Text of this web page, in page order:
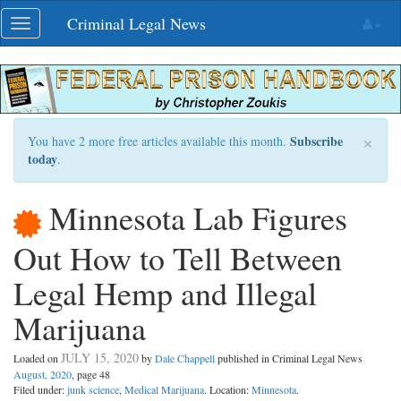
Skip
navigation
Toggle
navigation
Criminal Legal News
×
You have 2 more free articles available this month. Subscribe
today.
Minnesota Lab Figures
Out How to Tell Between
Legal Hemp and Illegal
Marijuana
Loaded on JULY 15, 2020byDale Chappellpublished in Criminal Legal News
August, 2020, page 48
Filed under:junk science, Medical Marijuana. Location:Minnesota.